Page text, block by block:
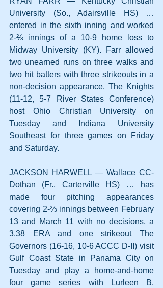
University (So., Adairsville HS) …
entered in the sixth inning and worked
2-⅔ innings of a 10-9 home loss to
Midway University (KY). Farr allowed
two unearned runs on three walks and
two hit batters with three strikeouts in a
non-decision appearance. The Knights
(11-12, 5-7 River States Conference)
host Ohio Christian University on
Tuesday and Indiana University
Southeast for three games on Friday
and Saturday.
JACKSON HARWELL — Wallace CC-
Dothan (Fr., Carterville HS) … has
made four pitching appearances
covering 2-⅔ innings between February
13 and March 11 with no decisions, a
3.38 ERA and one strikeout The
Governors (16-16, 10-6 ACCC D-II) visit
Gulf Coast State in Panama City on
Tuesday and play a home-and-home
four game series with Lurleen B.